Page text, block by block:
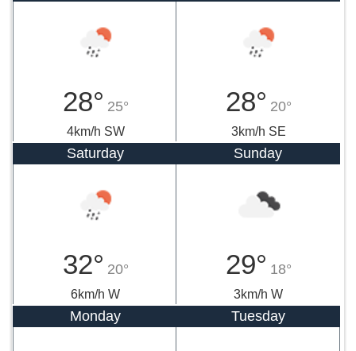
28° 25°
4km/h SW
28° 20°
3km/h SE
Saturday
32° 20°
6km/h W
Sunday
29° 18°
3km/h W
Monday Tuesday